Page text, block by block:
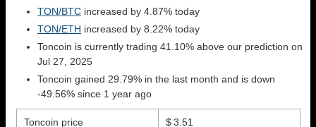
TON/BTC increased by 4.87% today
TON/ETH increased by 8.22% today
Toncoin is currently trading 41.10% above our prediction on
Jul 27, 2025
Toncoin gained 29.79% in the last month and is down
-49.56% since 1 year ago
Toncoin price $ 3.51